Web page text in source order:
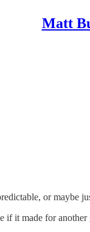
Matt
or maybe
if it made for